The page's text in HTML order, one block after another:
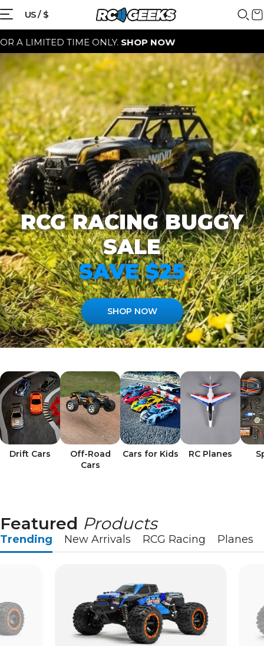
US / $
TIME ONLY.SHOP NOW
RCG RACING BUGGY
SALE
SAVE $25
SHOP NOW
Drift Cars
Off-Road
Cars
Cars for Kids RC Planes
Featured Products
Trending New Arrivals RCG Racing Planes
{{currency}}{{discount}} discount
View Cart
continue shopping